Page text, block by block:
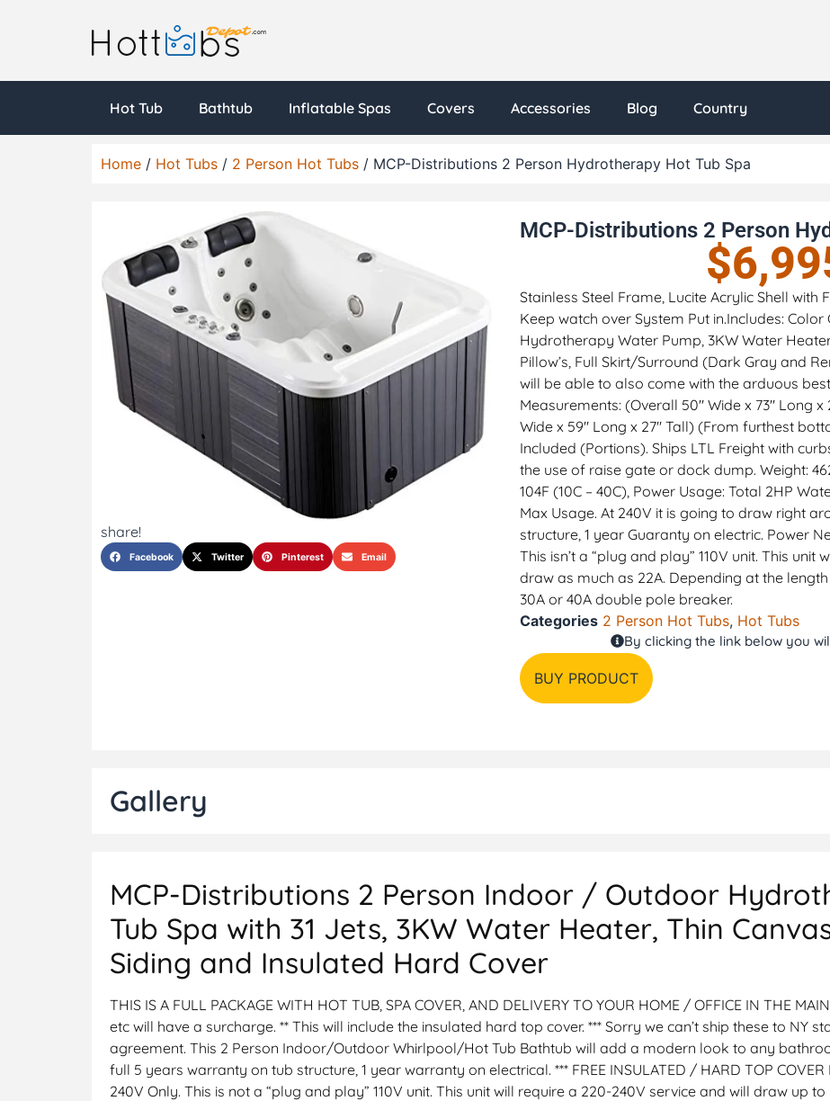
Hot Tub Bathtub Inflatable Spas Covers Accessories Blog Country
Home / Hot Tubs / 2 Person Hot Tubs / MCP-Distributions 2 Person Hydrotherapy Hot Tub Spa
share!
Facebook Twitter Pinterest Email
MCP-Distributions 2 Person
$
Stainless Steel Frame, Lucite Acrylic Shell
Keep watch over System Put in.Includes: Color
Hydrotherapy Water Pump, 3KW Water
Pillow’s, Full Skirt/Surround (Dark Gray and
will be able to also come with the arduous
Measurements: (Overall 50″ Wide x 73″ Long
Wide x 59″ Long x 27″ Tall) (From furthest
Included (Portions). Ships LTL Freight with
the use of raise gate or dock dump. Weight:
104F (10C – 40C), Power Usage: Total 2HP
Max Usage. At 240V it is going to draw right
structure, 1 year Guaranty on electric. Power
This isn’t a “plug and play” 110V unit. This
draw as much as 22A. Depending at the
30A or 40A double pole breaker.
Categories 2 Person Hot Tubs, Hot Tubs
By clicking the link below you
BUY PRODUCT
Gallery
MCP-Distributions 2 Person Indoor / Outdoor
Tub Spa with 31 Jets, 3KW Water Heater, Thin
Siding and Insulated Hard Cover
THIS IS A FULL PACKAGE WITH HOT TUB, SPA COVER, AND DELIVERY TO YOUR HOME / OFFICE IN THE
etc will have a surcharge. ** This will include the insulated hard top cover. *** Sorry we can’t ship these to NY
agreement. This 2 Person Indoor/Outdoor Whirlpool/Hot Tub Bathtub will add a modern look to any
full 5 years warranty on tub structure, 1 year warranty on electrical. *** FREE INSULATED / HARD TOP
240V Only. This is not a “plug and play” 110V unit. This unit will require a 220-240V service and will draw up